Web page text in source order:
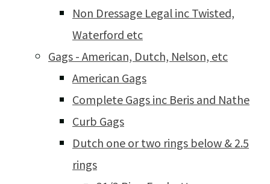
Non Dressage Legal inc Twisted,
Waterford etc
Gags - American, Dutch, Nelson, etc
American Gags
Complete Gags inc Beris and Nathe
Curb Gags
Dutch one or two rings below & 2.5
rings